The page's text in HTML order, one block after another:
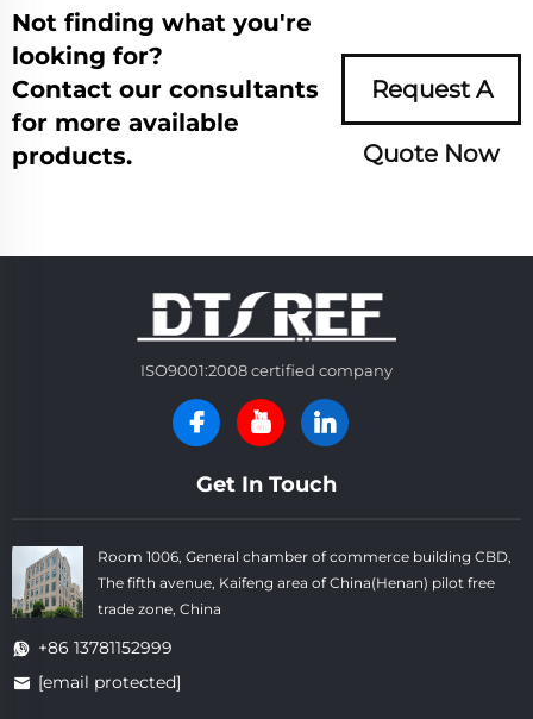
Not finding what you're
looking for?
Contact our consultants
for more available
products.
Request A
Quote Now
ISO9001:2008 certified company
Get In Touch
Room 1006, General chamber of commerce building CBD,
The fifth avenue, Kaifeng area of China(Henan) pilot free
trade zone, China
+86 13781152999
[email protected]